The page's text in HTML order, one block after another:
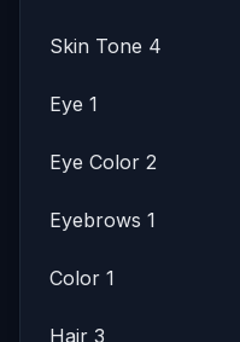
Skin Tone 4
Eye 1
Eye Color 2
Eyebrows 1
Color 1
Hair 3